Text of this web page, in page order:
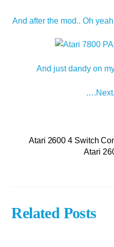
And after the mod.. Oh
And just dandy on
Atari 2600 4 Switch
Atari
Related Posts